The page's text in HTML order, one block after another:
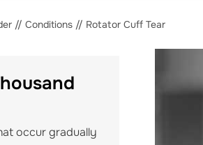
// Conditions // Rotator Cuff Tear
occur gradually